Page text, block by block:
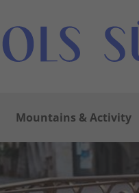
Mountains & Activity